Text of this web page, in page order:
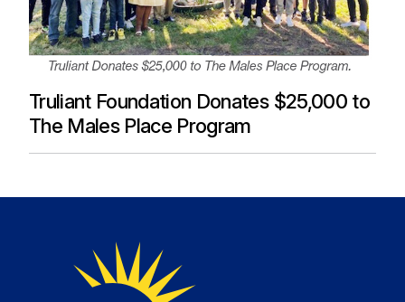
Truliant Foundation Donates $25,000 to
The Males Place Program